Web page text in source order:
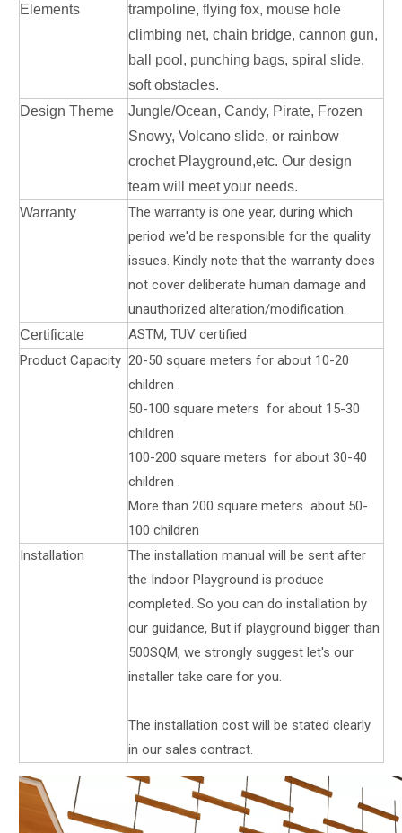
Elements
trampoline, flying fox, mouse hole
climbing net, chain bridge, cannon gun,
ball pool, punching bags, spiral slide,
soft obstacles.
Design Theme
Jungle/Ocean, Candy, Pirate, Frozen
Snowy, Volcano slide, or rainbow
crochet Playground,etc. Our design
team will meet your needs.
Warranty
The warranty is one year, during which
period we'd be responsible for the quality
issues. Kindly note that the warranty does
not cover deliberate human damage and
unauthorized alteration/modification.
Certificate
ASTM, TUV certified
Product Capacity 20-50 square meters for about 10-20
children .
50-100 square meters for about 15-30
children .
100-200 square meters for about 30-40
children .
More than 200 square meters about 50-
100 children
Installation
The installation manual will be sent after
the Indoor Playground is produce
completed. So you can do installation by
our guidance, But if playground bigger than
500SQM, we strongly suggest let's our
installer take care for you.
The installation cost will be stated clearly
in our sales contract.